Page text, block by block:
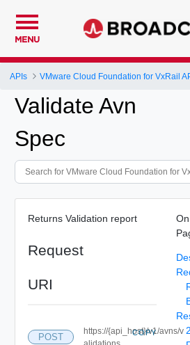
MENU
APIs VMware Cloud Foundation for VxRail
Validate Avn
Spec
Returns Validation report
Request
URI
POST
https://{api_host}/v1/avns/v
COPY